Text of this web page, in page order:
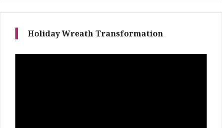
Holiday Wreath Transformation